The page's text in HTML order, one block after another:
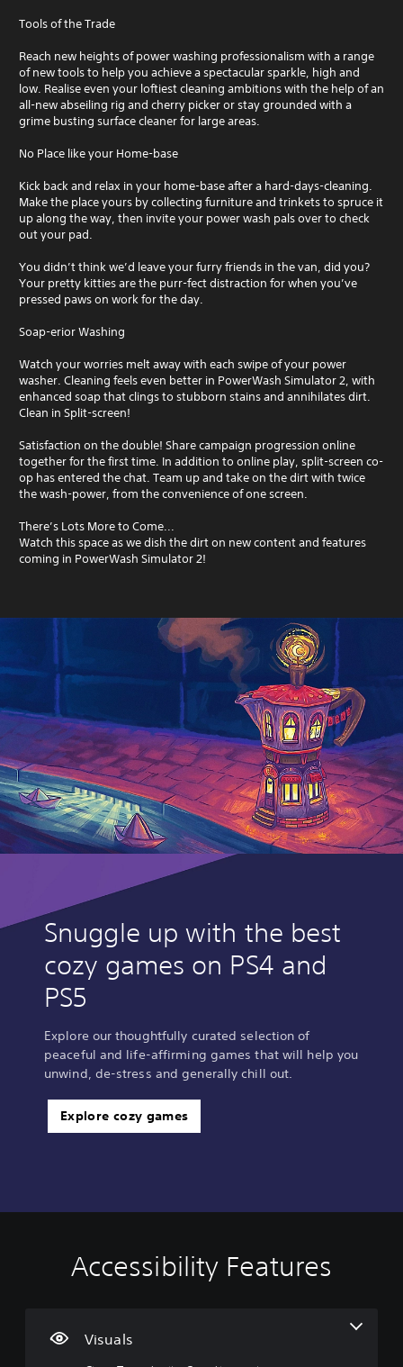
Tools of the Trade
Reach new heights of power washing professionalism with a range
of new tools to help you achieve a spectacular sparkle, high and
low. Realise even your loftiest cleaning ambitions with the help of an
all-new abseiling rig and cherry picker or stay grounded with a
grime busting surface cleaner for large areas.
No Place like your Home-base
Kick back and relax in your home-base after a hard-days-cleaning.
Make the place yours by collecting furniture and trinkets to spruce it
up along the way, then invite your power wash pals over to check
out your pad.
You didn’t think we’d leave your furry friends in the van, did you?
Your pretty kitties are the purr-fect distraction for when you’ve
pressed paws on work for the day.
Soap-erior Washing
Watch your worries melt away with each swipe of your power
washer. Cleaning feels even better in PowerWash Simulator 2, with
enhanced soap that clings to stubborn stains and annihilates dirt.
Clean in Split-screen!
Satisfaction on the double! Share campaign progression online
together for the first time. In addition to online play, split-screen co-
op has entered the chat. Team up and take on the dirt with twice
the wash-power, from the convenience of one screen.
There’s Lots More to Come...
Watch this space as we dish the dirt on new content and features
coming in PowerWash Simulator 2!
Snuggle up with the best
cozy games on PS4 and
PS5
Explore our thoughtfully curated selection of
peaceful and life-affirming games that will help you
unwind, de-stress and generally chill out.
Explore cozy games
Accessibility Features
Visuals
C
l
r
V
o
m
P
l
a
P
l
a
C
o
r